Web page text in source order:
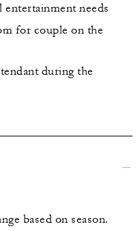
entertainment needs
for couple on the
during the
based on season.